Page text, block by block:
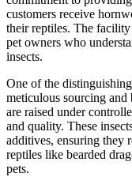
customers receive
their reptiles. The
pet owners who
insects.
One of the
meticulous sourcing
are raised under
and quality. These
additives, ensuring they
reptiles like bearded
pets.